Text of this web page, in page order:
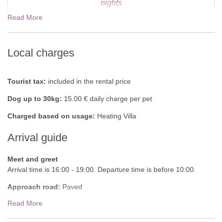
table, diving board
Cleansed: Chlorine
nights
07 Nov - 19 Dec 2026 $1526.00
Read More
Local charges
Tourist tax: included in the rental price
Dog up to 30kg: 15.00 € daily charge per pet
Charged based on usage: Heating Villa
Arrival guide
Meet and greet
Arrival time is 16:00 - 19:00. Departure time is before 10:00.
Approach road: Paved
Parking:Private, onsite parking
Read More